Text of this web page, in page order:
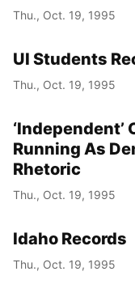
Thu., Oct. 19, 1995
UI Students
Thu., Oct. 19, 1995
Running As
Rhetoric
Thu., Oct. 19, 1995
Idaho Records
Thu., Oct. 19, 1995